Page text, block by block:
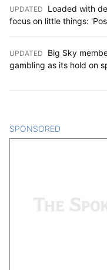
UPDATED
Loaded with
focus on little things:
UPDATED
Big Sky
gambling as its hold on
SPONSORED